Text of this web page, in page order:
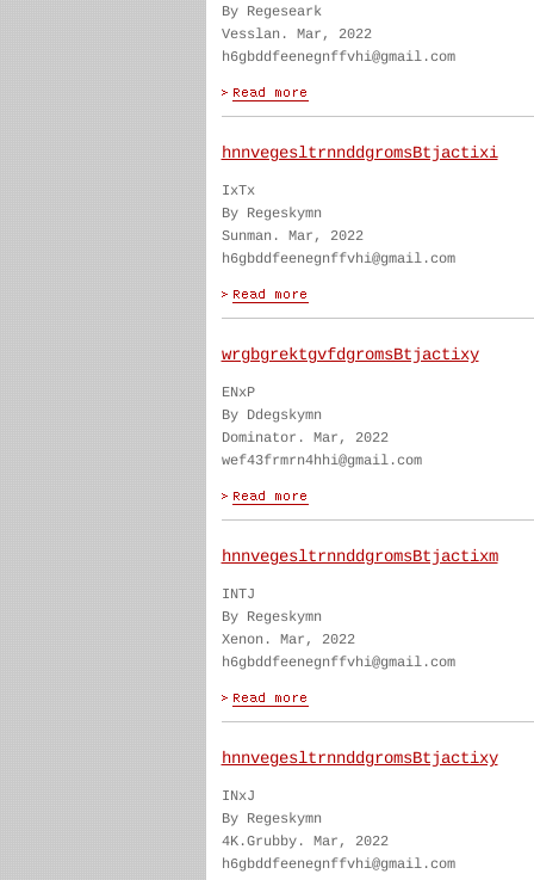
By Regeseark
Vesslan. Mar, 2022
h6gbddfeenegnffvhi@gmail.com
hnnvegesltrnnddgromsBtjactixi
IxTx
By Regeskymn
Sunman. Mar, 2022
h6gbddfeenegnffvhi@gmail.com
wrgbgrektgvfdgromsBtjactixy
ENxP
By Ddegskymn
Dominator. Mar, 2022
wef43frmrn4hhi@gmail.com
hnnvegesltrnnddgromsBtjactixm
INTJ
By Regeskymn
Xenon. Mar, 2022
h6gbddfeenegnffvhi@gmail.com
hnnvegesltrnnddgromsBtjactixy
INxJ
By Regeskymn
4K.Grubby. Mar, 2022
h6gbddfeenegnffvhi@gmail.com